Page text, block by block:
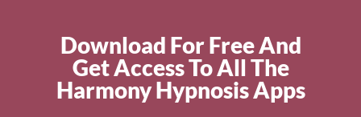
Download For Free And
Get Access To All The
Harmony Hypnosis Apps